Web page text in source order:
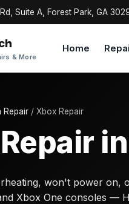
Suite A, Forest Park, GA
& More
Home
Repair / Xbox Repair
won't power on,
Xbox One consoles —